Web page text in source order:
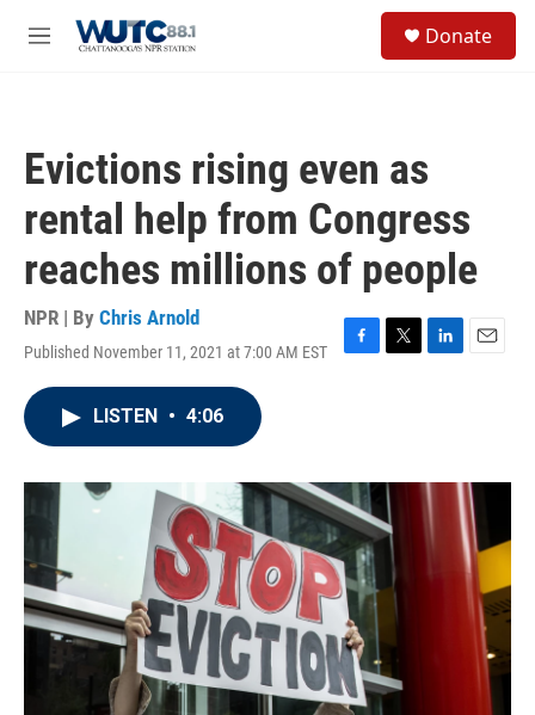
M
Donate
Evictions rising even as
rental help from Congress
reaches millions of people
NPR | By Chris Arnold
Published November 11, 2021 at 7:00 AM EST
F
o
k
T
r
L
I
n
E
LISTEN • 4:06